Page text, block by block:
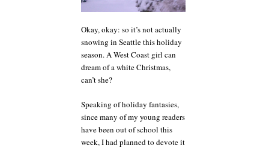
Okay, okay: so it’s not actually
snowing in Seattle this holiday
season. A West Coast girl can
dream of a white Christmas,
can’t she?
Speaking of holiday fantasies,
since many of my young readers
have been out of school this
week, I had planned to devote it